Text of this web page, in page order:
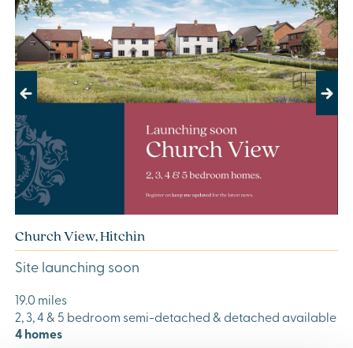
Previous Next
Church View, Hitchin
Site launching soon
19.0 miles
2, 3, 4 & 5 bedroom semi-detached & detached available
4 homes